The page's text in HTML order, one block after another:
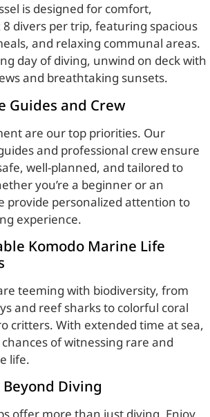
is designed for comfort,
divers per trip, featuring spacious
and relaxing communal areas.
day of diving, unwind on deck with
and breathtaking sunsets.
Guides and Crew
are our top priorities. Our
and professional crew ensure
well-planned, and tailored to
you’re a beginner or an
provide personalized attention to
experience.
Komodo Marine Life
teeming with biodiversity, from
and reef sharks to colorful coral
critters. With extended time at sea,
of witnessing rare and
life.
Diving